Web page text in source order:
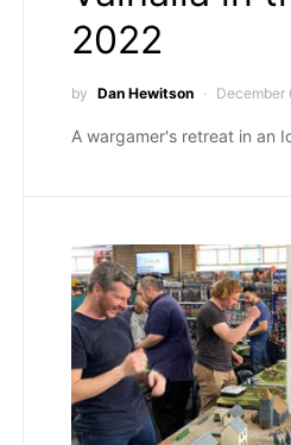
2022
by Dan Hewitson December
A wargamer's retreat in an